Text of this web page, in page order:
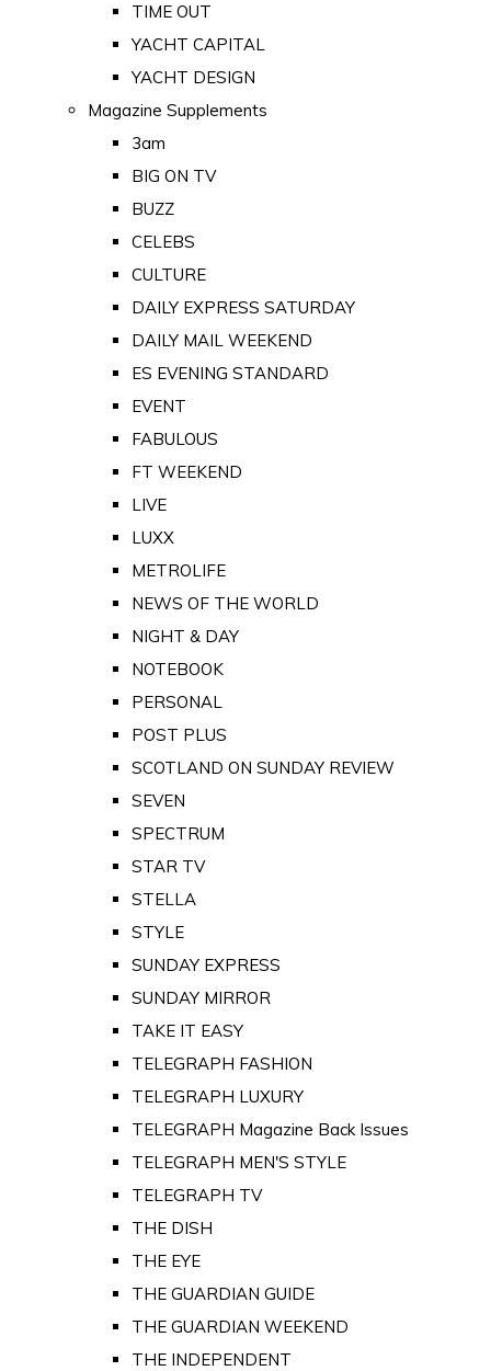
TIME OUT
YACHT CAPITAL
YACHT DESIGN
Magazine Supplements
3am
BIG ON TV
BUZZ
CELEBS
CULTURE
DAILY EXPRESS SATURDAY
DAILY MAIL WEEKEND
ES EVENING STANDARD
EVENT
FABULOUS
FT WEEKEND
LIVE
LUXX
METROLIFE
NEWS OF THE WORLD
NIGHT & DAY
NOTEBOOK
PERSONAL
POST PLUS
SCOTLAND ON SUNDAY REVIEW
SEVEN
SPECTRUM
STAR TV
STELLA
STYLE
SUNDAY EXPRESS
SUNDAY MIRROR
TAKE IT EASY
TELEGRAPH FASHION
TELEGRAPH LUXURY
TELEGRAPH Magazine Back Issues
TELEGRAPH MEN'S STYLE
TELEGRAPH TV
THE DISH
THE EYE
THE GUARDIAN GUIDE
THE GUARDIAN WEEKEND
THE INDEPENDENT